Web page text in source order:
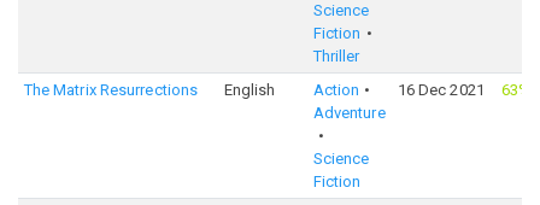
Science
Fiction
Thriller
The Matrix Resurrections English
Action
Adventure
Science
Fiction
16 Dec 2021 63%